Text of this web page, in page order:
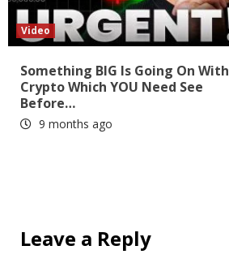
Video
Something BIG Is Going On With
Crypto Which YOU Need See
Before…
9 months ago
Leave a Reply